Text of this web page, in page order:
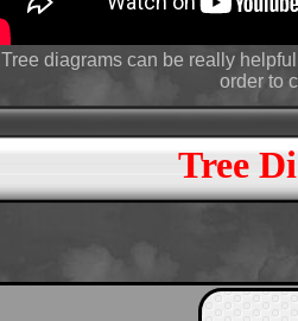
Tree
Tree diagrams can be really
order to